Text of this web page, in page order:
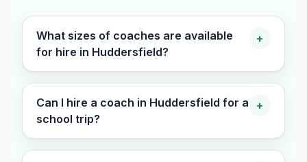
What sizes of coaches are available
for hire in Huddersfield?
+
Can I hire a coach in Huddersfield for a
school trip?
+